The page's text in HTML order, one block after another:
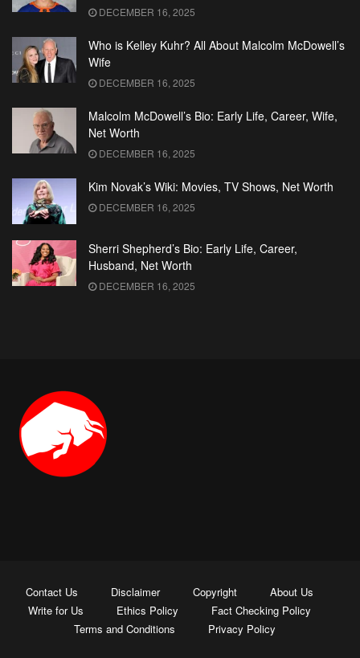
DECEMBER 16, 2025
Who is Kelley Kuhr? All About Malcolm McDowell’s
Wife
DECEMBER 16, 2025
Malcolm McDowell’s Bio: Early Life, Career, Wife,
Net Worth
DECEMBER 16, 2025
Kim Novak’s Wiki: Movies, TV Shows, Net Worth
DECEMBER 16, 2025
Sherri Shepherd’s Bio: Early Life, Career,
Husband, Net Worth
DECEMBER 16, 2025
Contact Us Disclaimer Copyright
About Us
Write for Us
Ethics Policy
Fact Checking Policy
Terms and Conditions
Privacy Policy